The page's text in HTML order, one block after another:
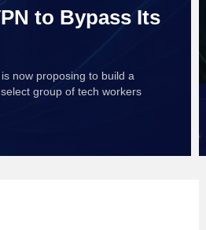
to Bypass Its
now proposing to build a
group of tech workers